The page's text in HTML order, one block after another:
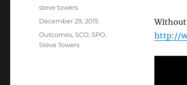
http://
Author
steve towers
Posted
December 29, 2015
Categories
Outcomes,SCO,SPO,
Steve Towers